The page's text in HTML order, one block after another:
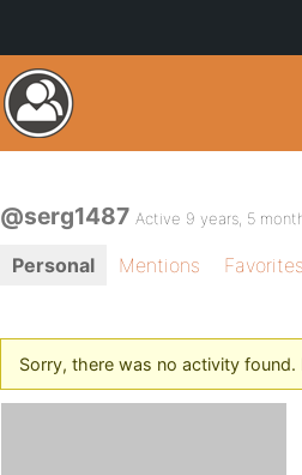
@serg1487 Active 9 years, 5
Personal Mentions
Favorites
Sorry, there was no activity found.